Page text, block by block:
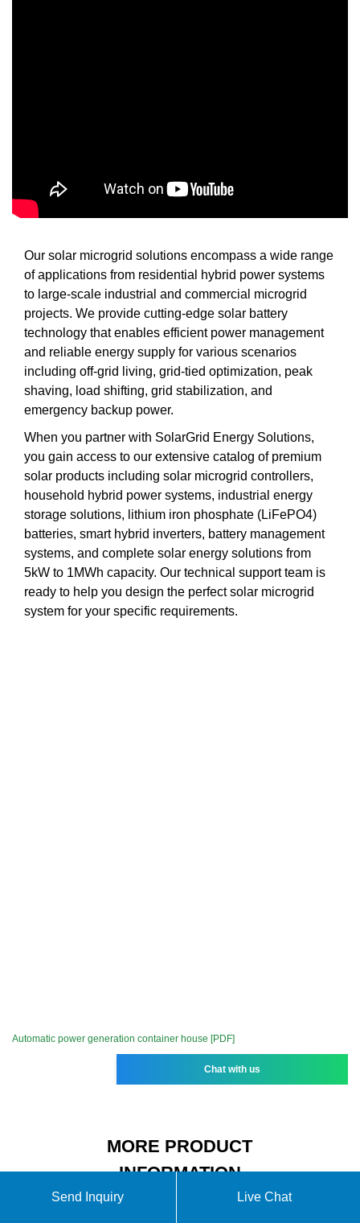
Our solar microgrid solutions encompass a wide range
of applications from residential hybrid power systems
to large-scale industrial and commercial microgrid
projects. We provide cutting-edge solar battery
technology that enables efficient power management
and reliable energy supply for various scenarios
including off-grid living, grid-tied optimization, peak
shaving, load shifting, grid stabilization, and
emergency backup power.
When you partner with SolarGrid Energy Solutions,
you gain access to our extensive catalog of premium
solar products including solar microgrid controllers,
household hybrid power systems, industrial energy
storage solutions, lithium iron phosphate (LiFePO4)
batteries, smart hybrid inverters, battery management
systems, and complete solar energy solutions from
5kW to 1MWh capacity. Our technical support team is
ready to help you design the perfect solar microgrid
system for your specific requirements.
Automatic power generation container house [PDF]
Chat with us
MORE PRODUCT
INFORMATION
Send Inquiry Live Chat